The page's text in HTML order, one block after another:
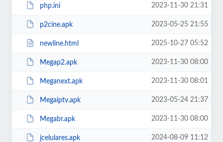
php.ini 2023-11-30 21:31
p2cine.apk 2023-05-25 21:55
newline.html 2025-10-27 05:52
Megap2.apk 2023-11-30 08:00
Meganext.apk 2023-11-30 08:01
Megaiptv.apk 2023-05-24 21:37
Megabr.apk 2023-11-30 08:00
jcelulares.apk 2024-08-09 11:12